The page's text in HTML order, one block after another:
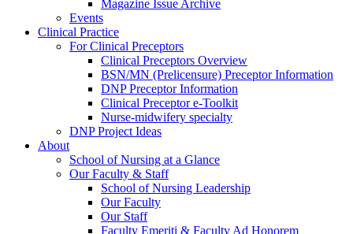
Magazine Issue Archive
Events
Clinical Practice
For Clinical Preceptors
Clinical Preceptors Overview
BSN/MN (Prelicensure) Preceptor Information
DNP Preceptor Information
Clinical Preceptor e-Toolkit
Nurse-midwifery specialty
DNP Project Ideas
About
School of Nursing at a Glance
Our Faculty & Staff
School of Nursing Leadership
Our Faculty
Our Staff
Faculty Emeriti & Faculty Ad Honorem